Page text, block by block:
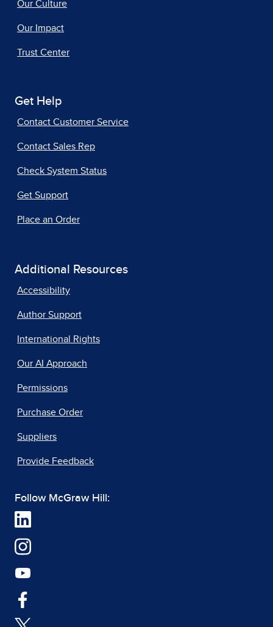
Our Culture
Our Impact
Trust Center
Get Help
Contact Customer Service
Contact Sales Rep
Check System Status
Get Support
Place an Order
Additional Resources
Accessibility
Author Support
International Rights
Our AI Approach
Permissions
Purchase Order
Suppliers
Provide Feedback
Follow McGraw Hill: